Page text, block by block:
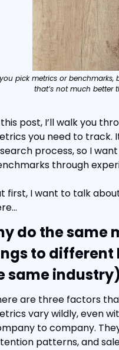
pick metrics or benchmarks,
that’s not much better
post, I’ll walk you
you need to track.
process, so I
through
first, I want to talk
do the same
to different
same
are three factors
vary wildly, even
to company.
patterns, and